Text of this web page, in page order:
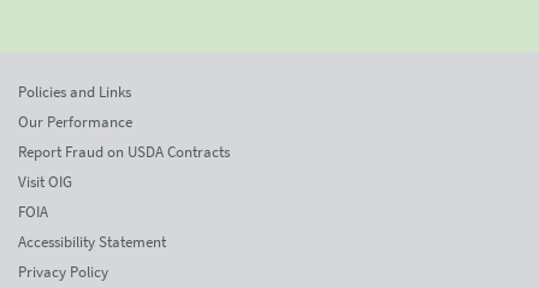
Policies and Links
Our Performance
Report Fraud on USDA Contracts
Visit OIG
FOIA
Accessibility Statement
Privacy Policy